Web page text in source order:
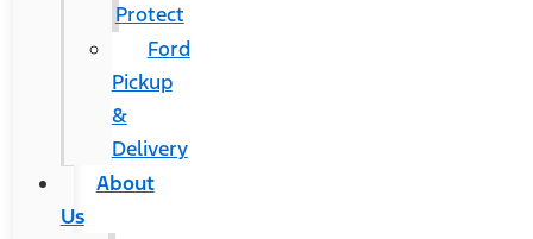
Protect
Ford
Pickup
&
Delivery
About
Us